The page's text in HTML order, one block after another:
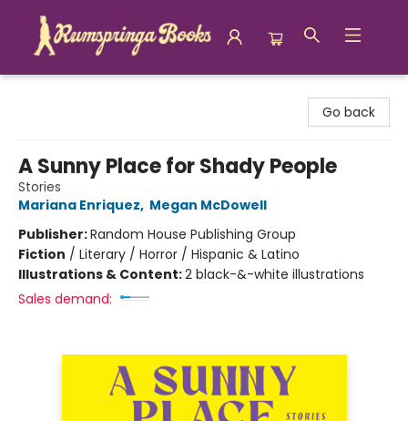
Go back
A Sunny Place for Shady People
Stories
Mariana Enriquez, Megan McDowell
Publisher:Random House Publishing Group
Fiction / Literary / Horror / Hispanic & Latino
Illustrations & Content:2 black-&-white illustrations
Sales demand: